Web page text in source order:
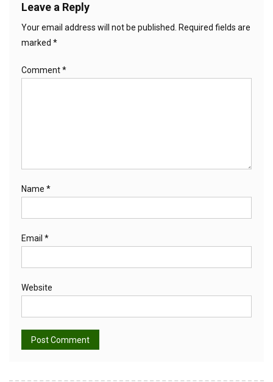
Leave a Reply
Your email address will not be published. Required fields are
marked *
Comment*
Name *
Email *
Website